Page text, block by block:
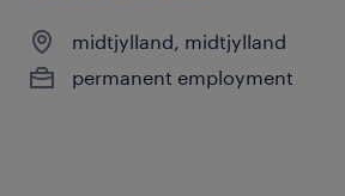
midtjylland, midtjylland
permanent employment